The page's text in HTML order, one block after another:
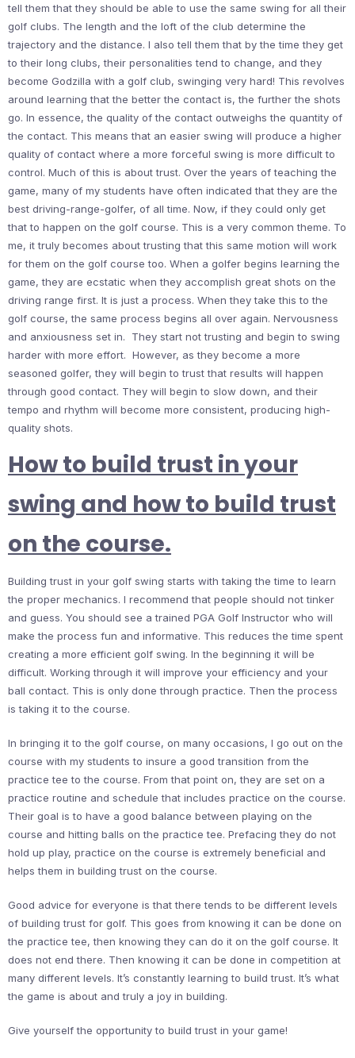
tell them that they should be able to use the same swing for all their
golf clubs. The length and the loft of the club determine the
trajectory and the distance. I also tell them that by the time they get
to their long clubs, their personalities tend to change, and they
become Godzilla with a golf club, swinging very hard! This revolves
around learning that the better the contact is, the further the shots
go. In essence, the quality of the contact outweighs the quantity of
the contact. This means that an easier swing will produce a higher
quality of contact where a more forceful swing is more difficult to
control. Much of this is about trust. Over the years of teaching the
game, many of my students have often indicated that they are the
best driving-range-golfer, of all time. Now, if they could only get
that to happen on the golf course. This is a very common theme. To
me, it truly becomes about trusting that this same motion will work
for them on the golf course too. When a golfer begins learning the
game, they are ecstatic when they accomplish great shots on the
driving range first. It is just a process. When they take this to the
golf course, the same process begins all over again. Nervousness
and anxiousness set in. They start not trusting and begin to swing
harder with more effort. However, as they become a more
seasoned golfer, they will begin to trust that results will happen
through good contact. They will begin to slow down, and their
tempo and rhythm will become more consistent, producing high-
quality shots.
How to build trust in your
swing and how to build trust
on the course.
Building trust in your golf swing starts with taking the time to learn
the proper mechanics. I recommend that people should not tinker
and guess. You should see a trained PGA Golf Instructor who will
make the process fun and informative. This reduces the time spent
creating a more efficient golf swing. In the beginning it will be
difficult. Working through it will improve your efficiency and your
ball contact. This is only done through practice. Then the process
is taking it to the course.
In bringing it to the golf course, on many occasions, I go out on the
course with my students to insure a good transition from the
practice tee to the course. From that point on, they are set on a
practice routine and schedule that includes practice on the course.
Their goal is to have a good balance between playing on the
course and hitting balls on the practice tee. Prefacing they do not
hold up play, practice on the course is extremely beneficial and
helps them in building trust on the course.
Good advice for everyone is that there tends to be different levels
of building trust for golf. This goes from knowing it can be done on
the practice tee, then knowing they can do it on the golf course. It
does not end there. Then knowing it can be done in competition at
many different levels. It’s constantly learning to build trust. It’s what
the game is about and truly a joy in building.
Give yourself the opportunity to build trust in your game!